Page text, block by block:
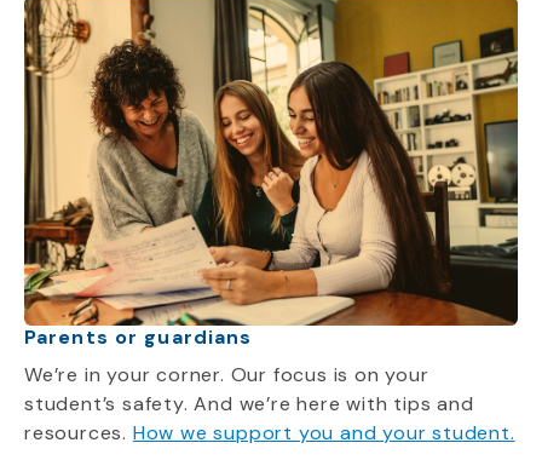
Parents or guardians
We’re in your corner. Our focus is on your
student’s safety. And we’re here with tips and
resources. How we support you and your student.